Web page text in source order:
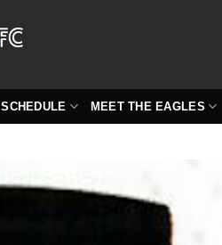
SCHEDULE MEET THE EAGLES